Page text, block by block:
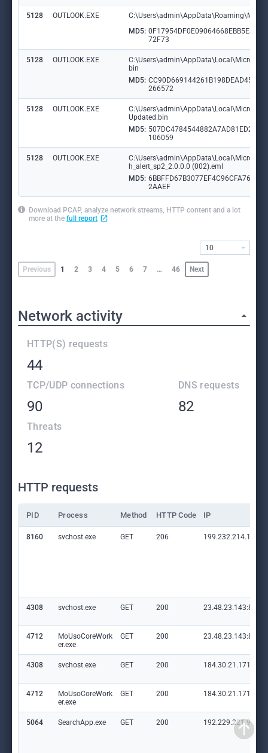
5128 OUTLOOK.EXE
MD5: 0F17954DF0E09064668EBB5E354
72F73
5128 OUTLOOK.EXE
bin
MD5: CC90D669144261B198DEAD45AA
266572
5128 OUTLOOK.EXE
Updated.bin
MD5: 507DC4784544882A7AD81ED2FE
106059
5128 OUTLOOK.EXE
h_alert_sp2_2.0.0.0 (002).eml
MD5: 6BBFFD67B3077EF4C96CFA76A89
2AAEF
Download PCAP, analyze network streams, HTTP content and a lot
more at the full report
Previous 1 2 3 4 5 6 7 … 46 Next
10
Network activity
HTTP(S) requests
44
TCP/UDP connections
90
DNS requests
82
Threats
12
HTTP requests
PID Process Method HTTP Code IP
8160 svchost.exe GET 206
4308 svchost.exe GET 200 23.48.23.143:80
4712
MoUsoCoreWork
er.exe
GET 200 23.48.23.143:80
4308 svchost.exe GET 200 184.30.21.171:80
4712
MoUsoCoreWork
er.exe
GET 200 184.30.21.171:80
5064 SearchApp.exe GET 200 192.229.221.95:80